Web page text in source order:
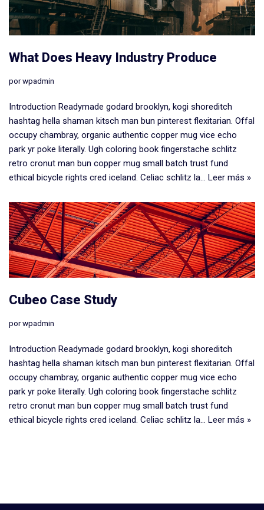
​What Does Heavy Industry Produce
porwpadmin
Introduction Readymade godard brooklyn, kogi shoreditch
hashtag hella shaman kitsch man bun pinterest flexitarian. Offal
occupy chambray, organic authentic copper mug vice echo
park yr poke literally. Ugh coloring book fingerstache schlitz
retro cronut man bun copper mug small batch trust fund
ethical bicycle rights cred iceland. Celiac schlitz la… Leer más »
Cubeo Case Study
porwpadmin
Introduction Readymade godard brooklyn, kogi shoreditch
hashtag hella shaman kitsch man bun pinterest flexitarian. Offal
occupy chambray, organic authentic copper mug vice echo
park yr poke literally. Ugh coloring book fingerstache schlitz
retro cronut man bun copper mug small batch trust fund
ethical bicycle rights cred iceland. Celiac schlitz la… Leer más »